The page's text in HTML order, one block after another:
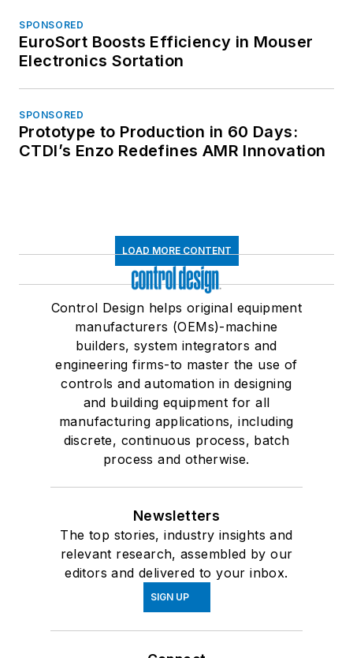
SPONSORED
EuroSort Boosts Efficiency in Mouser
Electronics Sortation
SPONSORED
Prototype to Production in 60 Days:
CTDI’s Enzo Redefines AMR Innovation
LOAD MORE CONTENT
Control Design helps original equipment
manufacturers (OEMs)-machine
builders, system integrators and
engineering firms-to master the use of
controls and automation in designing
and building equipment for all
manufacturing applications, including
discrete, continuous process, batch
process and otherwise.
Newsletters
The top stories, industry insights and
relevant research, assembled by our
editors and delivered to your inbox.
SIGN UP